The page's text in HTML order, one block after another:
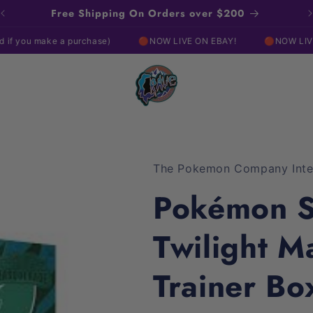
Free Shipping On Orders over $200
a purchase) 🔴NOW LIVE ON EBAY! 🔴NOW LIVE ON EBAY!
The Pokemon Company
Pokémon
Twilight
Trainer